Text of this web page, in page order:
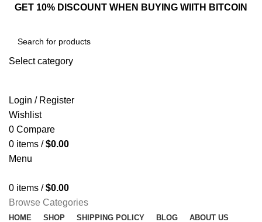
GET 10% DISCOUNT WHEN BUYING WIITH BITCOIN
Select category
Login / Register
Wishlist
0 Compare
0 items / $0.00
Menu
0 items / $0.00
Browse Categories
HOME SHOP SHIPPING POLICY BLOG
ABOUT US